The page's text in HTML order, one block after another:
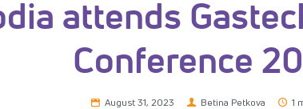
attends
Conference
August 31, 2023 Betina Petkova 1